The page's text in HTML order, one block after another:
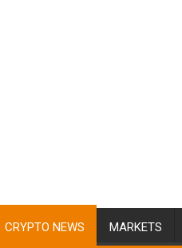
CRYPTO NEWS MARKETS